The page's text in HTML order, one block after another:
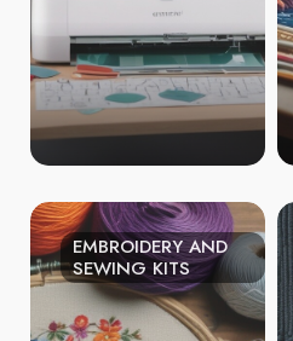
EMBROIDERY AND
SEWING KITS